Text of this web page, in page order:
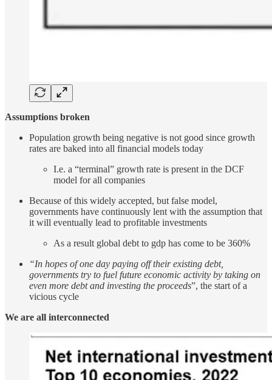
Assumptions broken
Population growth being negative is not good since growth
rates are baked into all financial models today
I.e. a “terminal” growth rate is present in the DCF
model for all companies
Because of this widely accepted, but false model,
governments have continuously lent with the assumption that
it will eventually lead to profitable investments
As a result global debt to gdp has come to be 360%
“In hopes of one day paying off their existing debt,
governments try to fuel future economic activity by taking on
even more debt and investing the proceeds”, the start of a
vicious cycle
We are all interconnected